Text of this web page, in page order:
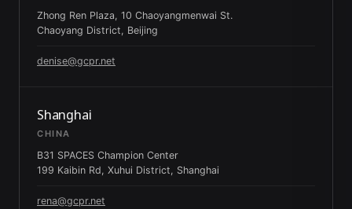
Zhong Ren Plaza, 10 Chaoyangmenwai St.
Chaoyang District, Beijing
denise@gcpr.net
Shanghai
CHINA
B31 SPACES Champion Center
199 Kaibin Rd, Xuhui District, Shanghai
rena@gcpr.net